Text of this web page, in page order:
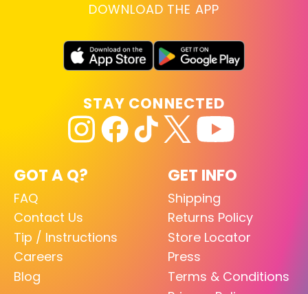
DOWNLOAD THE APP
GOT A Q?
FAQ
Contact Us
Tip / Instructions
Careers
Blog
GET INFO
Shipping
Returns Policy
Store Locator
Press
Terms & Conditions
STAY CONNECTED